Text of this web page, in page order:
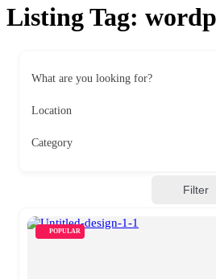
Listing Tag:
What are you looking for?
Location
Category
Filter
POPULAR